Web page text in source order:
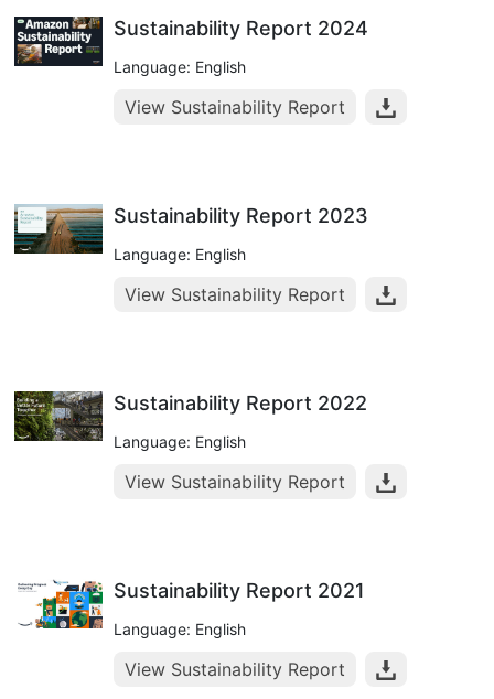
Sustainability Report 2024
Language: English
View Sustainability Report
Sustainability Report 2023
Language: English
View Sustainability Report
Sustainability Report 2022
Language: English
View Sustainability Report
Sustainability Report 2021
Language: English
View Sustainability Report